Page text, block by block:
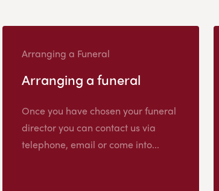
Arranging a Funeral
Arranging a funeral
Once you have chosen your funeral
director you can contact us via
telephone, email or come into...